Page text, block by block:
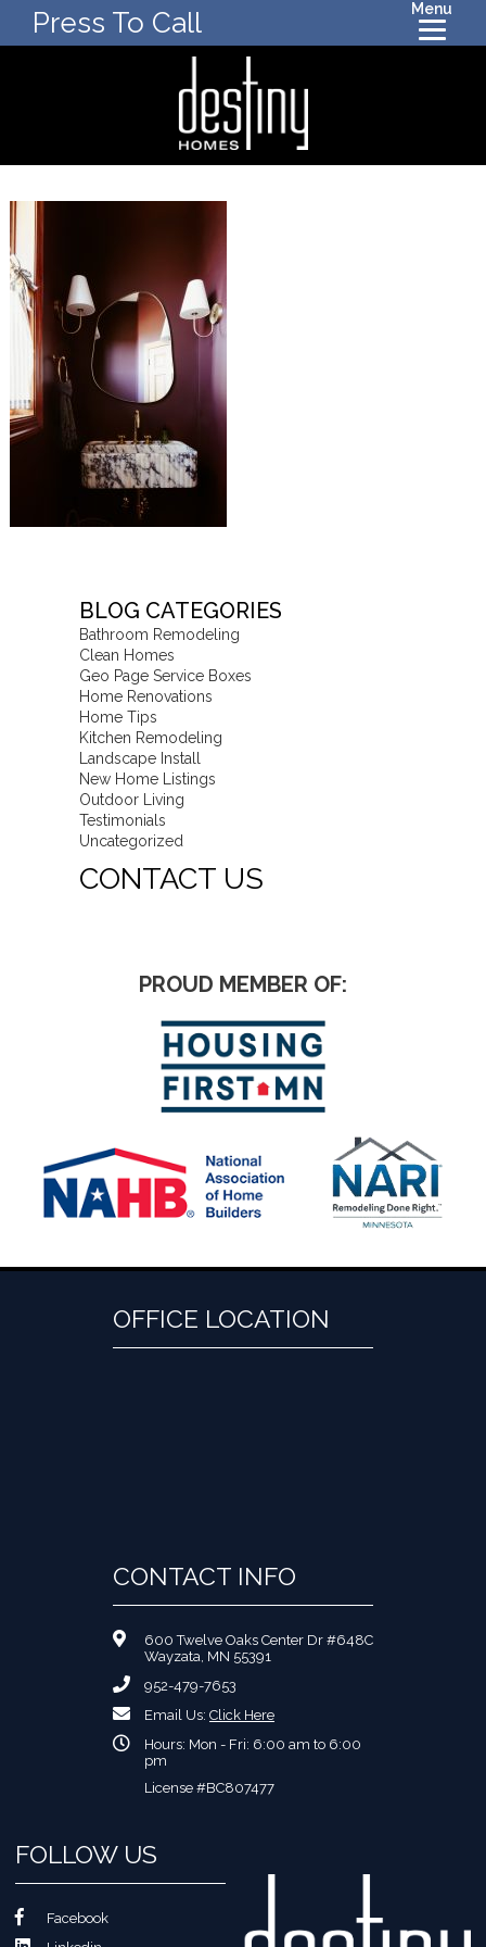
Press To Call Menu
BLOG CATEGORIES
Bathroom Remodeling
Clean Homes
Geo Page Service Boxes
Home Renovations
Home Tips
Kitchen Remodeling
Landscape Install
New Home Listings
Outdoor Living
Testimonials
Uncategorized
CONTACT US
PROUD MEMBER OF:
OFFICE LOCATION
CONTACT INFO
600 Twelve Oaks Center Dr #648C
Wayzata, MN 55391
952-479-7653
Email Us: Click Here
Hours: Mon - Fri: 6:00 am to 6:00
pm
License #BC807477
FOLLOW US
Facebook